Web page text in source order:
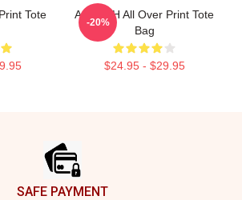
Tote
AALIYAH All Over Print Tote
Bag
$24.95 - $29.95
-20%
SAFE PAYMENT